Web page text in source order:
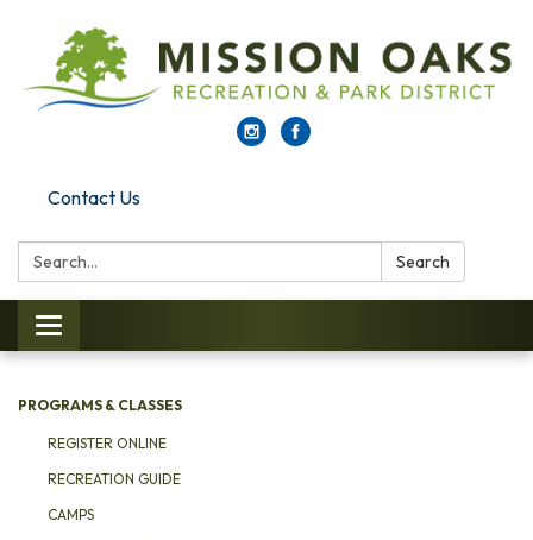
Contact Us
Search: Search
Toggle navigation
PROGRAMS & CLASSES
REGISTER ONLINE
RECREATION GUIDE
CAMPS